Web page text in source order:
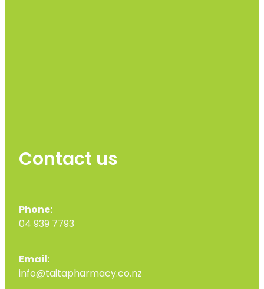
Contact us
Phone:
04 939 7793
Email:
info@taitapharmacy.co.nz